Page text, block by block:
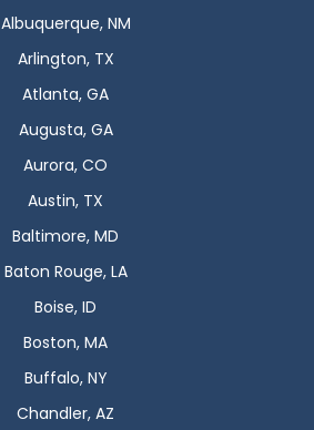
Albuquerque, NM
Arlington, TX
Atlanta, GA
Augusta, GA
Aurora, CO
Austin, TX
Baltimore, MD
Baton Rouge, LA
Boise, ID
Boston, MA
Buffalo, NY
Chandler, AZ